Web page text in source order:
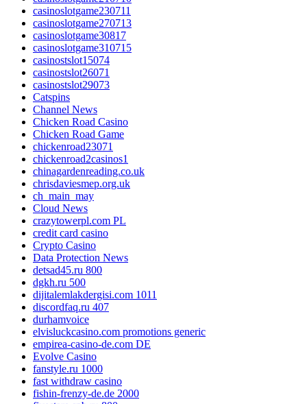
casinoslotgame230711
casinoslotgame270713
casinoslotgame30817
casinoslotgame310715
casinostslot15074
casinostslot26071
casinostslot29073
Catspins
Channel News
Chicken Road Casino
Chicken Road Game
chickenroad23071
chickenroad2casinos1
chinagardenreading.co.uk
chrisdaviesmep.org.uk
ch_main_may
Cloud News
crazytowerpl.com PL
credit card casino
Crypto Casino
Data Protection News
detsad45.ru 800
dgkh.ru 500
dijitalemlakdergisi.com 1011
discordfaq.ru 407
durhamvoice
elvisluckcasino.com promotions generic
empirea-casino-de.com DE
Evolve Casino
fanstyle.ru 1000
fast withdraw casino
fishin-frenzy-de.de 2000